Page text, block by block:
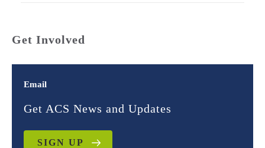
Get Involved
Email
Get ACS News and Updates
SIGN UP